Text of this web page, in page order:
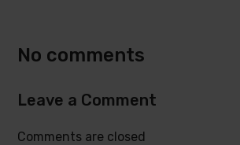
No comments
Leave a Comment
Comments are closed